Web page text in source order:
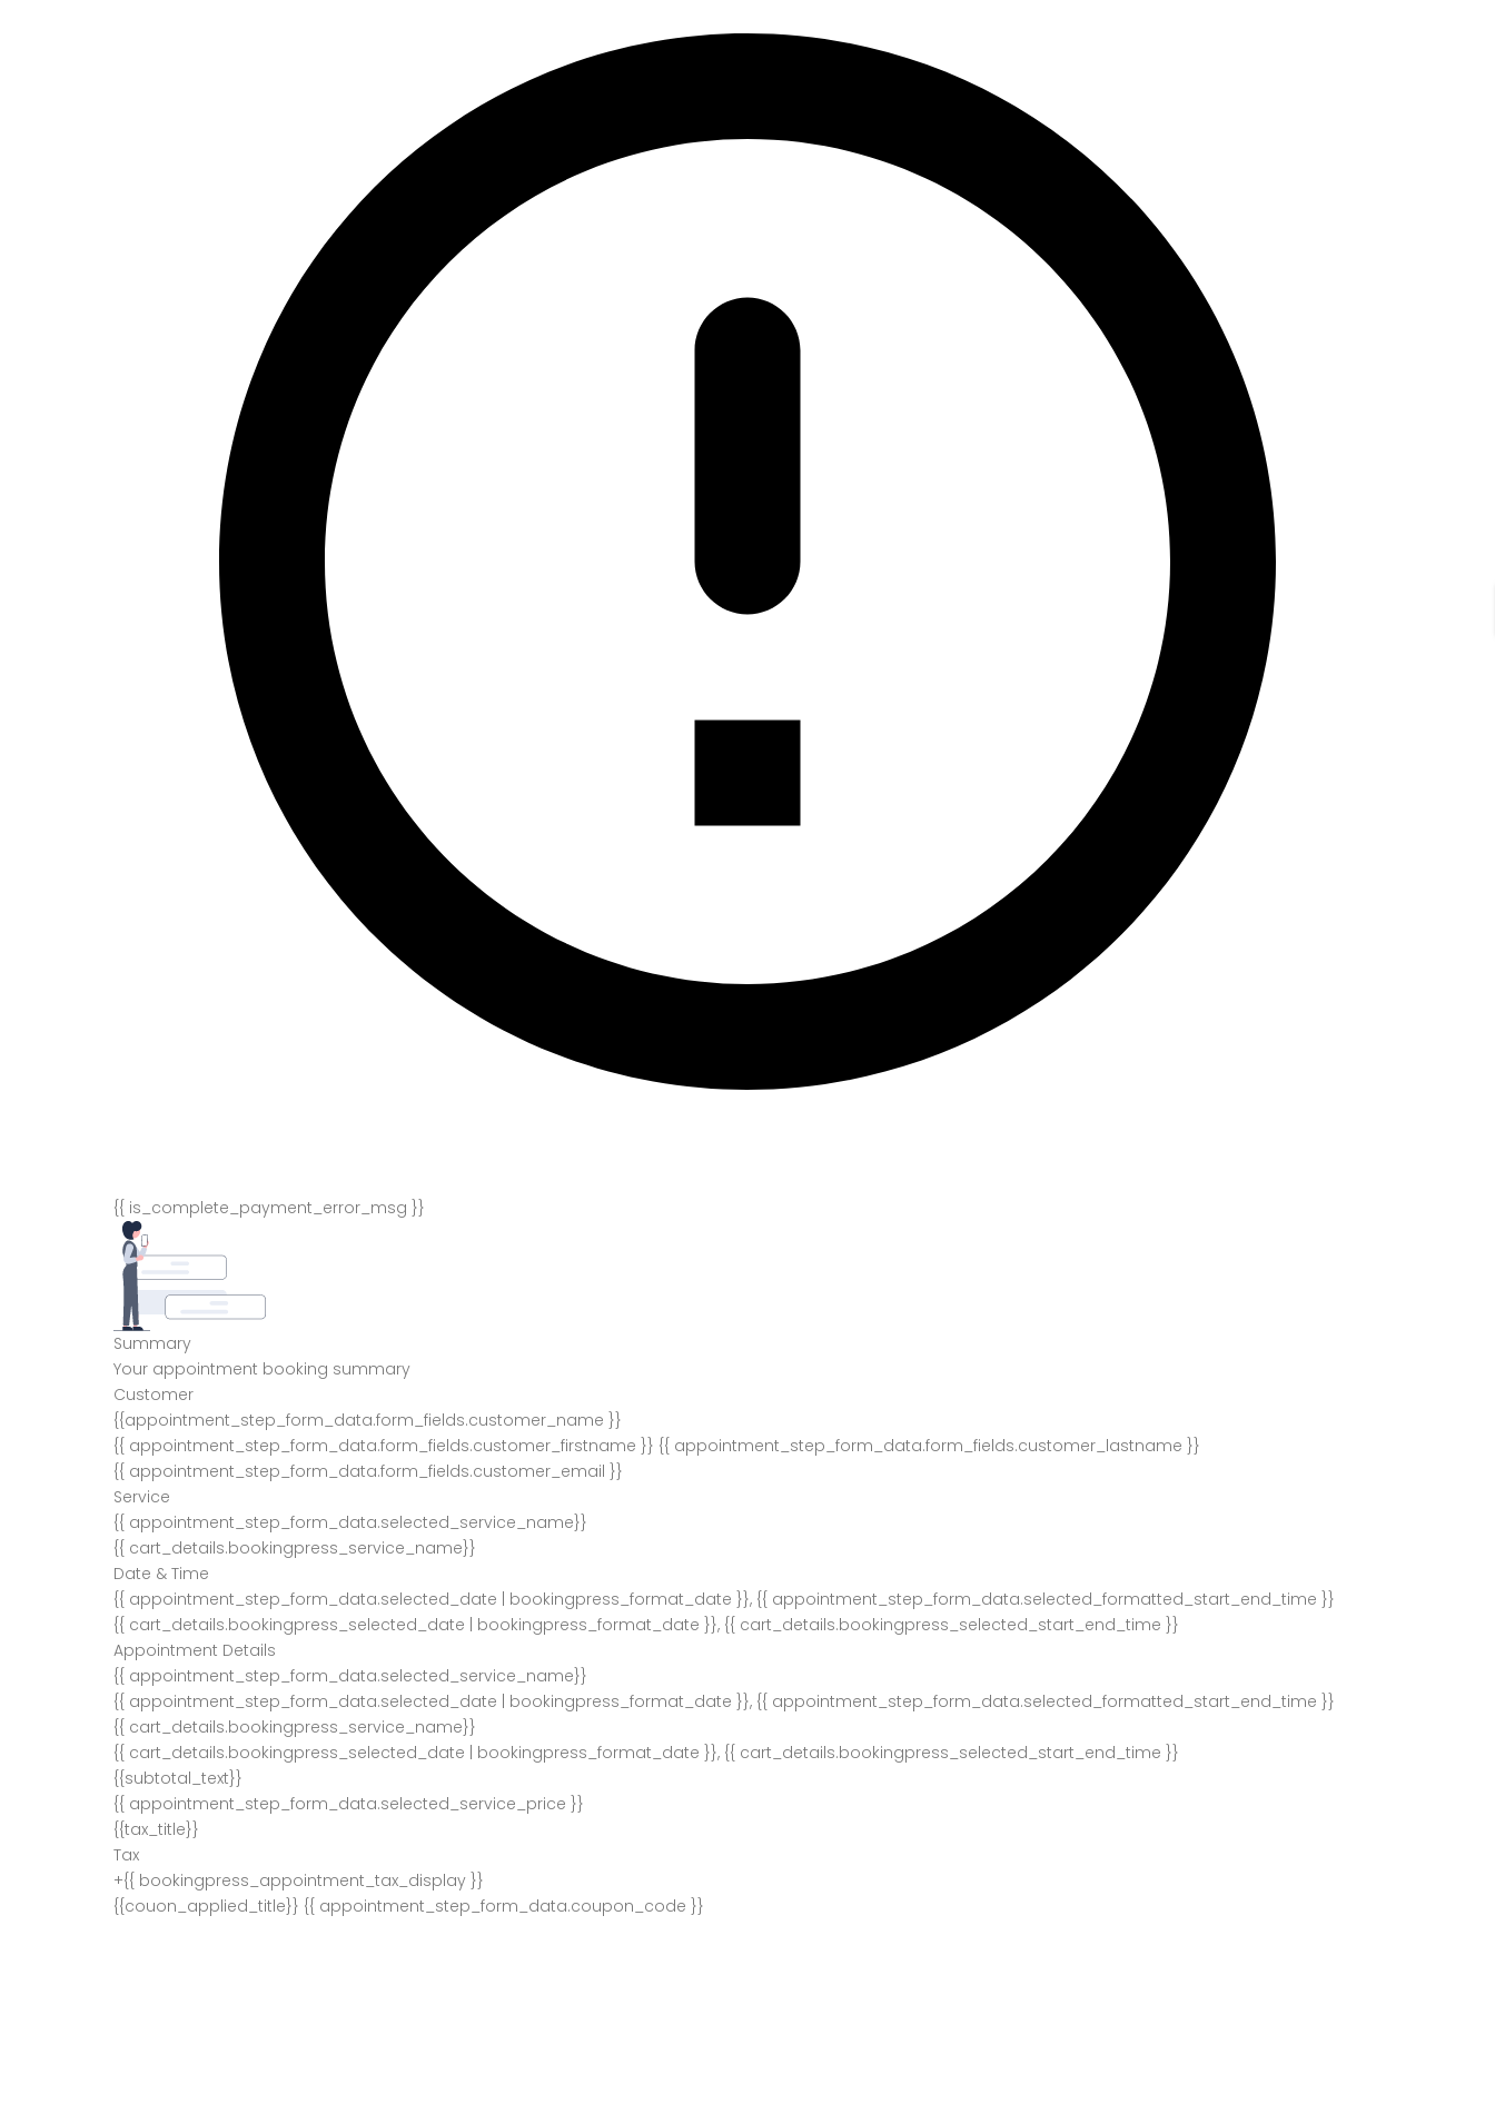
{{ is_complete_payment_error_msg }}
Summary
Your appointment booking summary
Customer
{{appointment_step_form_data.form_fields.customer_name }}
{{ appointment_step_form_data.form_fields.customer_firstname }} {{ appointment_step_form_data.form_fields.customer_lastname }}
{{ appointment_step_form_data.form_fields.customer_email }}
Service
{{ appointment_step_form_data.selected_service_name}}
{{ cart_details.bookingpress_service_name}}
Date & Time
{{ appointment_step_form_data.selected_date | bookingpress_format_date }}, {{ appointment_step_form_data.selected_formatted_start_end_time }}
{{ cart_details.bookingpress_selected_date | bookingpress_format_date }}, {{ cart_details.bookingpress_selected_start_end_time }}
Appointment Details
{{ appointment_step_form_data.selected_service_name}}
{{ appointment_step_form_data.selected_date | bookingpress_format_date }}, {{ appointment_step_form_data.selected_formatted_start_end_time }}
{{ cart_details.bookingpress_service_name}}
{{ cart_details.bookingpress_selected_date | bookingpress_format_date }}, {{ cart_details.bookingpress_selected_start_end_time }}
{{subtotal_text}}
{{ appointment_step_form_data.selected_service_price }}
{{tax_title}}
Tax
+{{ bookingpress_appointment_tax_display }}
{{couon_applied_title}} {{ appointment_step_form_data.coupon_code }}